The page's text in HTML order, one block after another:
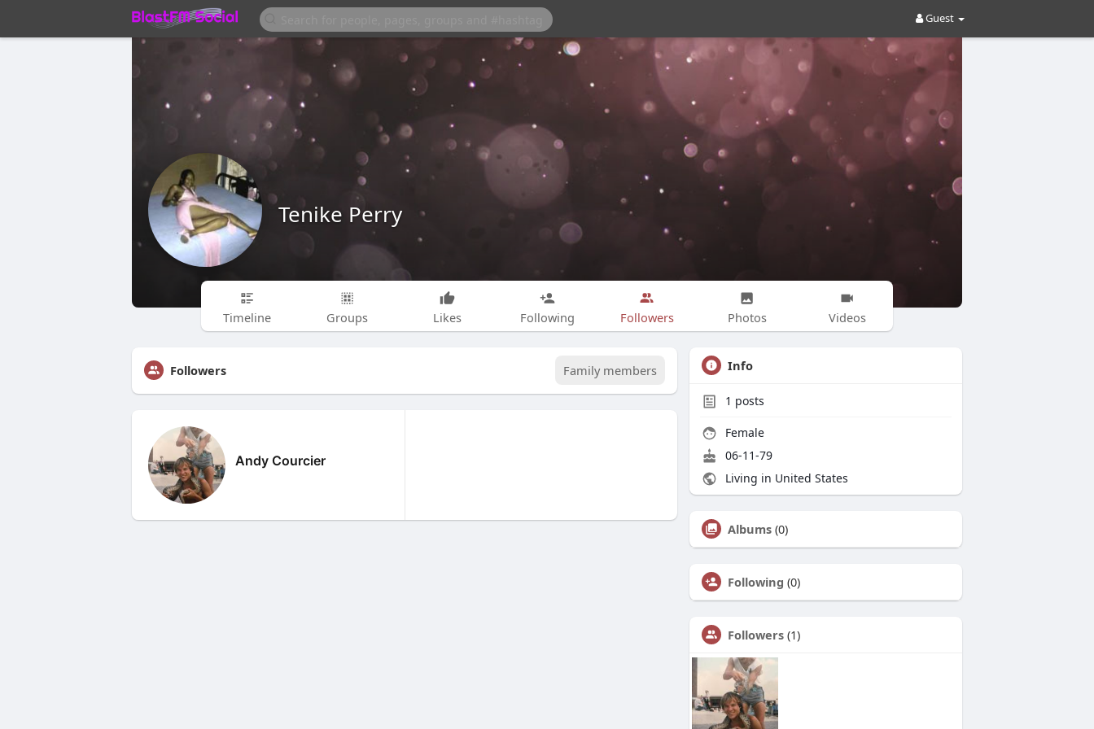
Guest
Tenike Perry
Timeline Groups Likes Following Followers Photos Videos
Followers Family members
Andy Courcier
Info
1 posts
Female
06-11-79
Living in United States
Albums (0)
Following (0)
Followers (1)